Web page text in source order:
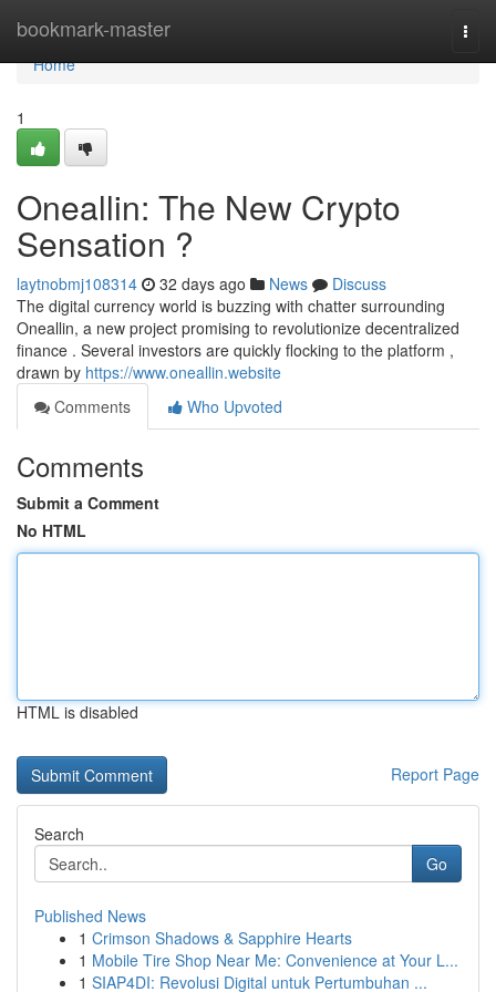
bookmark-master
Home
Home
1
Oneallin: The New Crypto
Sensation ?
laytnobmj108314 32 days ago News
Discuss
The digital currency world is buzzing with chatter surrounding
Oneallin, a new project promising to revolutionize decentralized
finance . Several investors are quickly flocking to the platform ,
drawn by https://www.oneallin.website
Comments
Who Upvoted
Comments
Submit a Comment
No HTML
HTML is disabled
Report Page
Search
Go
Published News
1 Crimson Shadows & Sapphire Hearts
1 Mobile Tire Shop Near Me: Convenience at Your L...
1 SIAP4DI: Revolusi Digital untuk Pertumbuhan ...